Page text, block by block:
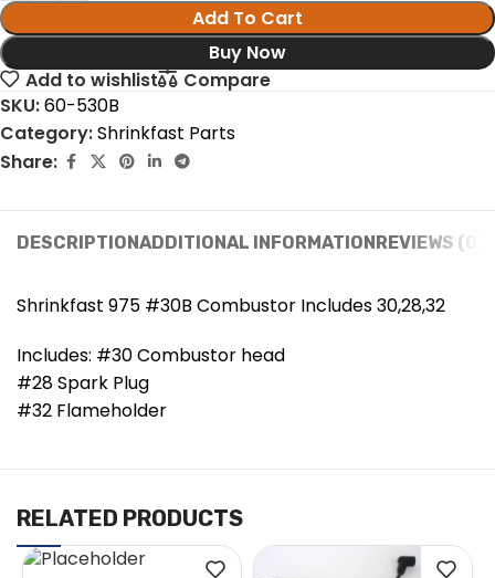
Add To Cart
Buy Now
Add to wishlist
Compare
SKU:60-530B
Category:Shrinkfast Parts
Share:
DESCRIPTIONADDITIONAL INFORMATIONREVIEWS (0)
Shrinkfast 975 #30B Combustor Includes 30,28,32
Includes: #30 Combustor head
#28 Spark Plug
#32 Flameholder
RELATED PRODUCTS